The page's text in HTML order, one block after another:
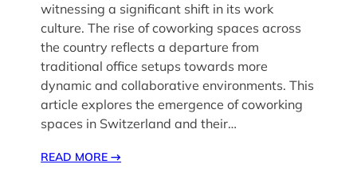
witnessing a significant shift in its work
culture. The rise of coworking spaces across
the country reflects a departure from
traditional office setups towards more
dynamic and collaborative environments. This
article explores the emergence of coworking
spaces in Switzerland and their…
READ MORE→